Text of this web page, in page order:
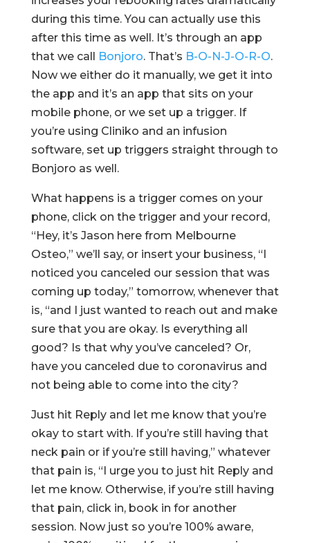
during this time. You can actually use this
after this time as well. It’s through an app
that we call Bonjoro. That’s B-O-N-J-O-R-O.
Now we either do it manually, we get it into
the app and it’s an app that sits on your
mobile phone, or we set up a trigger. If
you’re using Cliniko and an infusion
software, set up triggers straight through to
Bonjoro as well.
What happens is a trigger comes on your
phone, click on the trigger and your record,
“Hey, it’s Jason here from Melbourne
Osteo,” we’ll say, or insert your business, “I
noticed you canceled our session that was
coming up today,” tomorrow, whenever that
is, “and I just wanted to reach out and make
sure that you are okay. Is everything all
good? Is that why you’ve canceled? Or,
have you canceled due to coronavirus and
not being able to come into the city?
Just hit Reply and let me know that you’re
okay to start with. If you’re still having that
neck pain or if you’re still having,” whatever
that pain is, “I urge you to just hit Reply and
let me know. Otherwise, if you’re still having
that pain, click in, book in for another
session. Now just so you’re 100% aware,